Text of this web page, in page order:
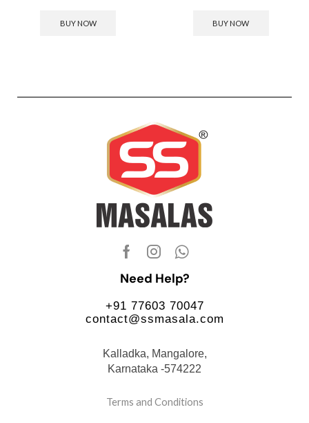
BUY NOW BUY NOW
Need Help?
+91 77603 70047
contact@ssmasala.com
Kalladka, Mangalore,
Karnataka -574222
Terms and Conditions